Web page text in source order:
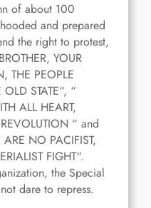
of about 100
and prepared
the right to protest,
YOUR
THE PEOPLE
STATE“, “
ALL HEART,
“ and
NO PACIFIST,
FIGHT“.
the Special
dare to repress.